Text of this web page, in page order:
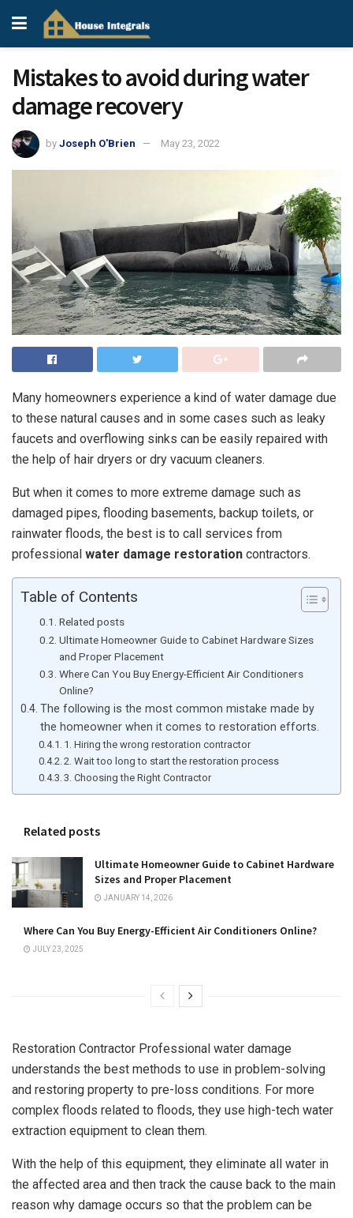
Mistakes to avoid during water
damage recovery
by Joseph O'Brien May 23, 2022
Many homeowners experience a kind of water damage due
to these natural causes and in some cases such as leaky
faucets and overflowing sinks can be easily repaired with
the help of hair dryers or dry vacuum cleaners.
But when it comes to more extreme damage such as
damaged pipes, flooding basements, backup toilets, or
rainwater floods, the best is to call services from
professional water damage restoration contractors.
Table of Contents
Related posts
Ultimate Homeowner Guide to Cabinet Hardware Sizes
and Proper Placement
Where Can You Buy Energy-Efficient Air Conditioners
Online?
The following is the most common mistake made by
the homeowner when it comes to restoration efforts.
1. Hiring the wrong restoration contractor
2. Wait too long to start the restoration process
3. Choosing the Right Contractor
Related posts
Ultimate Homeowner Guide to Cabinet Hardware
Sizes and Proper Placement
JANUARY 14, 2026
Where Can You Buy Energy-Efficient Air Conditioners Online?
JULY 23, 2025
Restoration Contractor Professional water damage
understands the best methods to use in problem-solving
and restoring property to pre-loss conditions. For more
complex floods related to floods, they use high-tech water
extraction equipment to clean them.
With the help of this equipment, they eliminate all water in
the affected area and then track the cause back to the main
reason why damage occurs so that the problem can be